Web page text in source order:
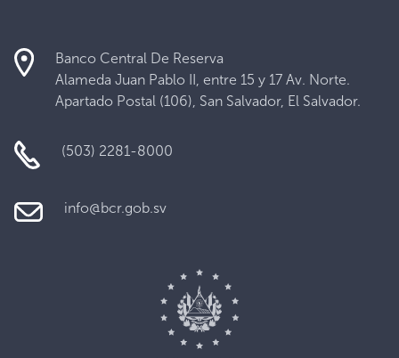
Banco Central De Reserva
Alameda Juan Pablo II, entre 15 y 17 Av. Norte.
Apartado Postal (106), San Salvador, El Salvador.
(503) 2281-8000
info@bcr.gob.sv